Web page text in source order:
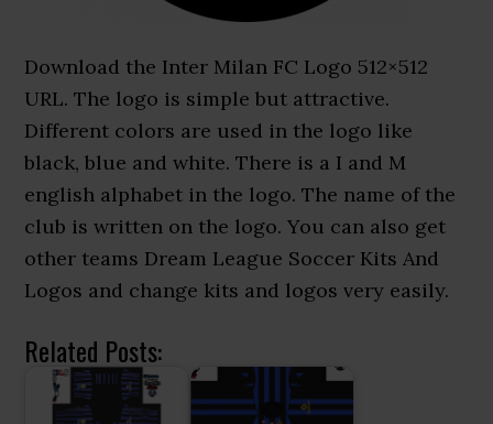
Download the Inter Milan FC Logo 512×512
URL. The logo is simple but attractive.
Different colors are used in the logo like
black, blue and white. There is a I and M
english alphabet in the logo. The name of the
club is written on the logo. You can also get
other teams Dream League Soccer Kits And
Logos and change kits and logos very easily.
Related Posts: